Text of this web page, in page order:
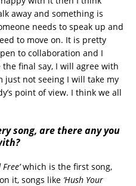
away and something is
needs to speak up and
to move on. It is pretty
to collaboration and I
the final say, I will agree with
just not seeing I will take my
point of view. I think we all
song, are there any you
which is the first song,
it, songs like ‘Hush Your